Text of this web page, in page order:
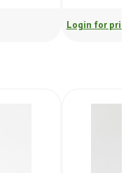
Login for